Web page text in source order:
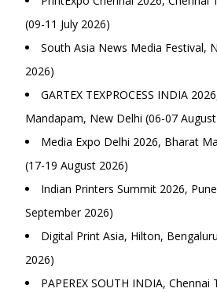
(09-11 July 2026)
South Asia News Media Festival,
2026)
GARTEX TEXPROCESS INDIA
Mandapam, New Delhi (06-07
Media Expo Delhi 2026, Bharat
(17-19 August 2026)
Indian Printers Summit 2026,
September 2026)
Digital Print Asia, Hilton,
2026)
PAPEREX SOUTH INDIA,